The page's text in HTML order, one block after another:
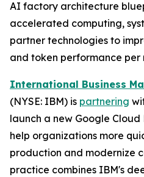
AI factory architecture
accelerated computing,
partner technologies to
and token performance
International Business
(NYSE: IBM) is partnering
launch a new Google
help organizations more
production and modernize
practice combines IBM's